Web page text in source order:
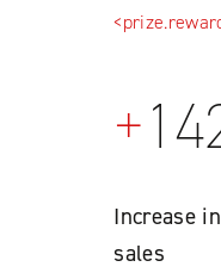
+
Increase
sales